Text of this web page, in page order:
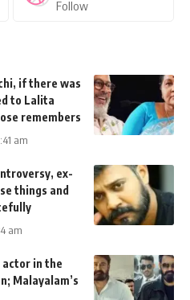
Follow
if there was
to Lalita
remembers
am
ex-
things and
am
in the
Malayalam’s